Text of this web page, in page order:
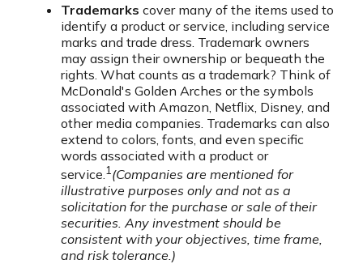
Trademarks cover many of the items used to
identify a product or service, including service
marks and trade dress. Trademark owners
may assign their ownership or bequeath the
rights. What counts as a trademark? Think of
McDonald's Golden Arches or the symbols
associated with Amazon, Netflix, Disney, and
other media companies. Trademarks can also
extend to colors, fonts, and even specific
words associated with a product or
service. 1 (Companies are mentioned for
illustrative purposes only and not as a
solicitation for the purchase or sale of their
securities. Any investment should be
consistent with your objectives, time frame,
and risk tolerance.)